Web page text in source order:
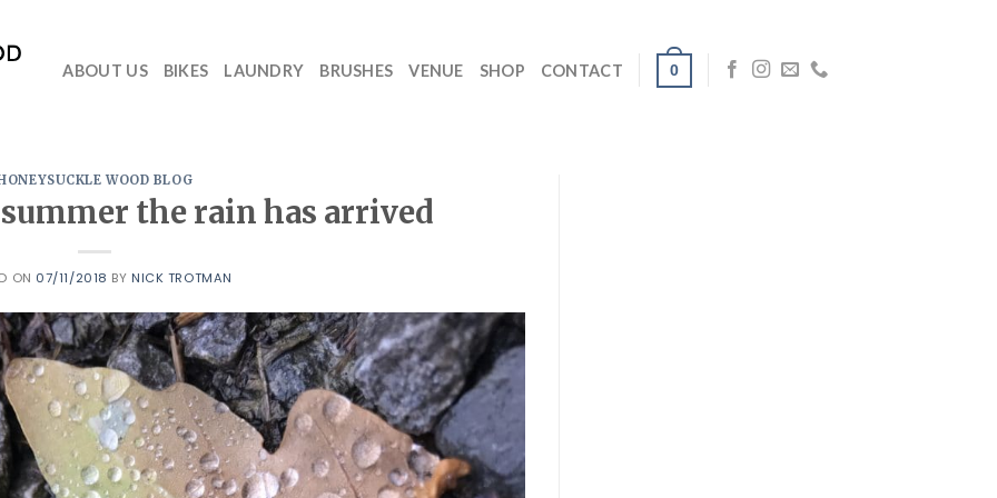
ABOUT US BIKES LAUNDRY BRUSHES VENUE SHOP CONTACT 0
WOOD BLOG
the rain has arrived
ON 07/11/2018 BY NICK TROTMAN